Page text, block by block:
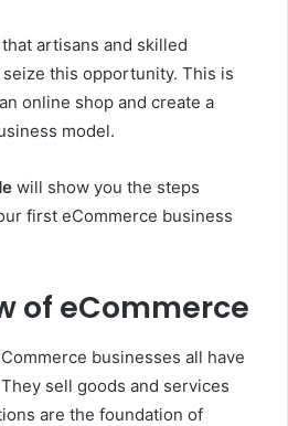
artisans and skilled
this opportunity. This is
online shop and create a
model.
will show you the steps
first eCommerce business
of eCommerce
businesses all have
sell goods and services
are the foundation of